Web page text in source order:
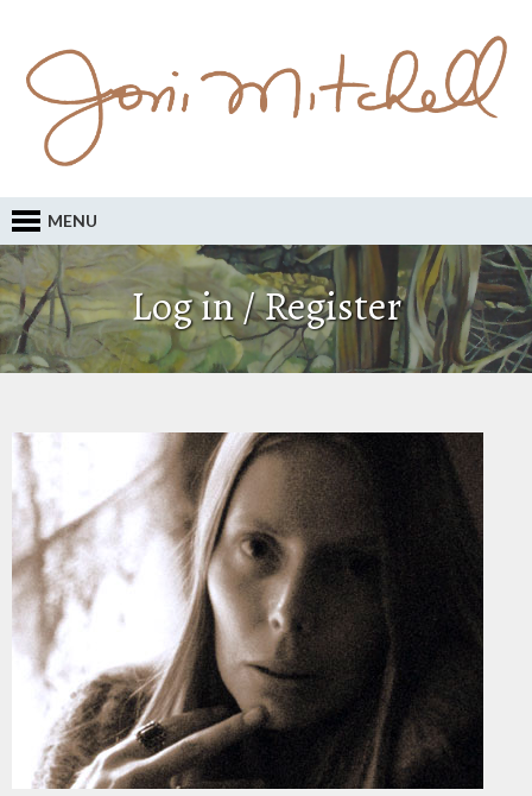
MENU
Log in / Register